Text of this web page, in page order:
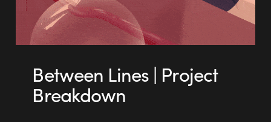
Between Lines | Project
Breakdown